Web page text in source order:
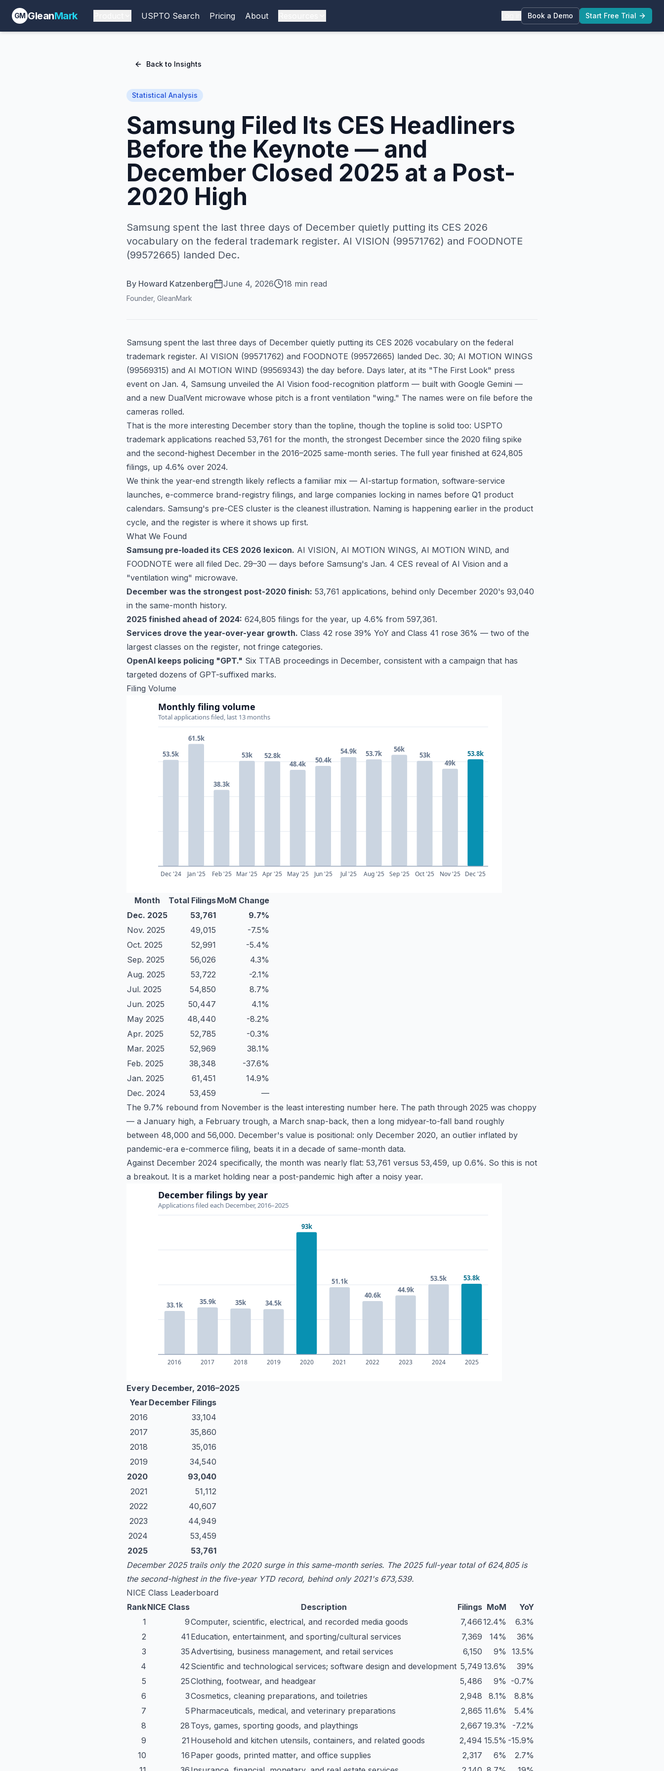
GM GleanMark USPTO Search Pricing About Book a Demo Start Free Trial
Back to Insights
Statistical Analysis
Samsung Filed Its CES Headliners
Before the Keynote — and
December Closed 2025 at a Post-
2020 High
Samsung spent the last three days of December quietly putting its CES 2026
vocabulary on the federal trademark register. AI VISION (99571762) and FOODNOTE
(99572665) landed Dec.
By Howard Katzenberg June 4, 2026 18 min read
Founder, GleanMark
Samsung spent the last three days of December quietly putting its CES 2026 vocabulary on the federal
trademark register. AI VISION (99571762) and FOODNOTE (99572665) landed Dec. 30; AI MOTION WINGS
(99569315) and AI MOTION WIND (99569343) the day before. Days later, at its "The First Look" press
event on Jan. 4, Samsung unveiled the AI Vision food-recognition platform — built with Google Gemini —
and a new DualVent microwave whose pitch is a front ventilation "wing." The names were on file before the
cameras rolled.
That is the more interesting December story than the topline, though the topline is solid too: USPTO
trademark applications reached 53,761 for the month, the strongest December since the 2020 filing spike
and the second-highest December in the 2016–2025 same-month series. The full year finished at 624,805
filings, up 4.6% over 2024.
We think the year-end strength likely reflects a familiar mix — AI-startup formation, software-service
launches, e-commerce brand-registry filings, and large companies locking in names before Q1 product
calendars. Samsung's pre-CES cluster is the cleanest illustration. Naming is happening earlier in the product
cycle, and the register is where it shows up first.
What We Found
Samsung pre-loaded its CES 2026 lexicon. AI VISION, AI MOTION WINGS, AI MOTION WIND, and
FOODNOTE were all filed Dec. 29–30 — days before Samsung's Jan. 4 CES reveal of AI Vision and a
"ventilation wing" microwave.
December was the strongest post-2020 finish: 53,761 applications, behind only December 2020's 93,040
in the same-month history.
2025 finished ahead of 2024: 624,805 filings for the year, up 4.6% from 597,361.
Services drove the year-over-year growth. Class 42 rose 39% YoY and Class 41 rose 36% — two of the
largest classes on the register, not fringe categories.
OpenAI keeps policing "GPT." Six TTAB proceedings in December, consistent with a campaign that has
targeted dozens of GPT-suffixed marks.
Filing Volume
Month Total FilingsMoM Change
Dec. 2025
53,761
9.7%
Nov. 2025
49,015
-7.5%
Oct. 2025
52,991
-5.4%
Sep. 2025
56,026
4.3%
Aug. 2025
53,722
-2.1%
Jul. 2025
54,850
8.7%
Jun. 2025
50,447
4.1%
May 2025
48,440
-8.2%
Apr. 2025
52,785
-0.3%
Mar. 2025
52,969
38.1%
Feb. 2025
38,348
-37.6%
Jan. 2025
61,451
14.9%
Dec. 2024
53,459
—
The 9.7% rebound from November is the least interesting number here. The path through 2025 was choppy
— a January high, a February trough, a March snap-back, then a long midyear-to-fall band roughly
between 48,000 and 56,000. December's value is positional: only December 2020, an outlier inflated by
pandemic-era e-commerce filing, beats it in a decade of same-month data.
Against December 2024 specifically, the month was nearly flat: 53,761 versus 53,459, up 0.6%. So this is not
a breakout. It is a market holding near a post-pandemic high after a noisy year.
Every December, 2016–2025
Year December Filings
2016
33,104
2017
35,860
2018
35,016
2019
34,540
2020
93,040
2021
51,112
2022
40,607
2023
44,949
2024
53,459
2025
53,761
December 2025 trails only the 2020 surge in this same-month series. The 2025 full-year total of 624,805 is
the second-highest in the five-year YTD record, behind only 2021's 673,539.
NICE Class Leaderboard
RankNICE Class Description Filings MoM
YoY
1
9Computer, scientific, electrical, and recorded media goods 7,46612.4%
6.3%
2
41 Education, entertainment, and sporting/cultural services 7,369 14%
36%
3
35 Advertising, business management, and retail services 6,150 9%
13.5%
4
42 Scientific and technological services; software design and development 5,749 13.6%
39%
5
25Clothing, footwear, and headgear 5,486 9% -0.7%
6
3Cosmetics, cleaning preparations, and toiletries 2,948 8.1%
8.8%
7
5 Pharmaceuticals, medical, and veterinary preparations 2,865 11.6%
5.4%
8
28 Toys, games, sporting goods, and playthings 2,667 19.3%
-7.2%
9
21 Household and kitchen utensils, containers, and related goods 2,494 15.5% -15.9%
10
16 Paper goods, printed matter, and office supplies 2,317 6%
2.7%